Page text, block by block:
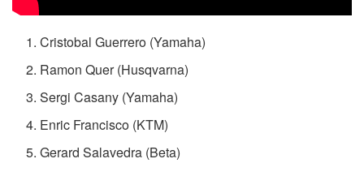
Cristobal Guerrero (Yamaha)
Ramon Quer (Husqvarna)
Sergi Casany (Yamaha)
Enric Francisco (KTM)
Gerard Salavedra (Beta)